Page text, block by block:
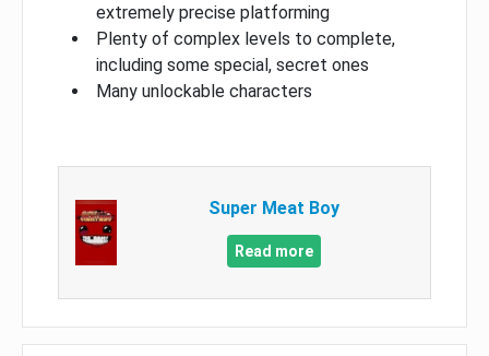
extremely precise platforming
Plenty of complex levels to complete,
including some special, secret ones
Many unlockable characters
Super Meat Boy
Read more